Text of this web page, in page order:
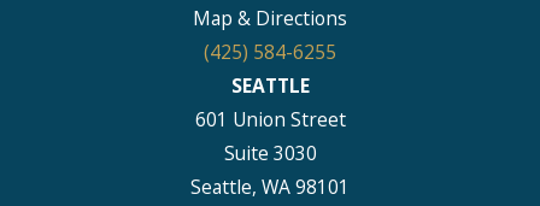
Map & Directions
(425) 584-6255
SEATTLE
601 Union Street
Suite 3030
Seattle, WA 98101